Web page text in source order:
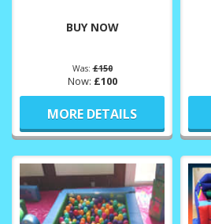
BUY NOW
Was:£150
Now: £100
MORE DETAILS